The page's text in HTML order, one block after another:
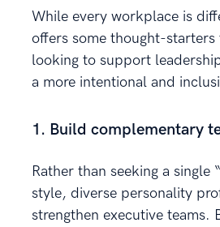
While every workplace is
offers some thought-starters
looking to support
a more intentional and
1. Build complementary
Rather than seeking a single
style, diverse personality
strengthen executive teams.